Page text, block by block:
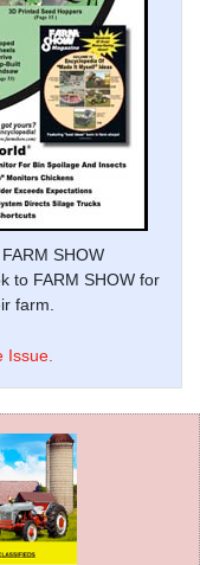
SHOW
to FARM SHOW for
farm.
Issue.